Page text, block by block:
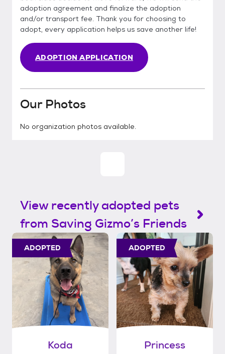
adoption agreement and finalize the adoption
and/or transport fee. Thank you for choosing to
adopt, every application helps us save another life!
ADOPTION APPLICATION
Our Photos
No organization photos available.
View recently adopted pets
from Saving Gizmo’s Friends
ADOPTED
Koda
ADOPTED
Princess